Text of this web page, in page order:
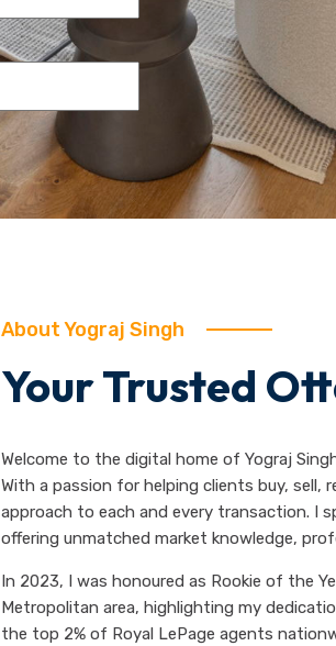
About Yograj Singh
Your Trusted
Welcome to the digital home of Yograj
With a passion for helping clients buy, sell,
approach to each and every transaction. I
offering unmatched market knowledge,
In 2023, I was honoured as Rookie of the
Metropolitan area, highlighting my
the top 2% of Royal LePage agents